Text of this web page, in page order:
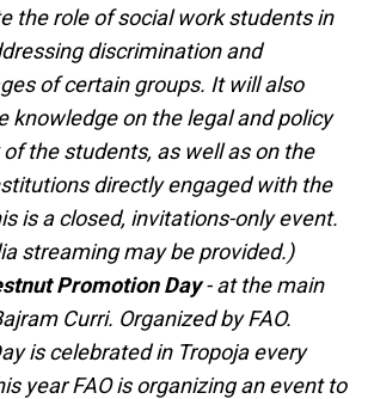
the role of social work students in
discrimination and
of certain groups. It will also
knowledge on the legal and policy
the students, as well as on the
directly engaged with the
is a closed, invitations-only event.
streaming may be provided.)
Promotion Day- at the main
Curri. Organized by FAO.
is celebrated in Tropoja every
year FAO is organizing an event to